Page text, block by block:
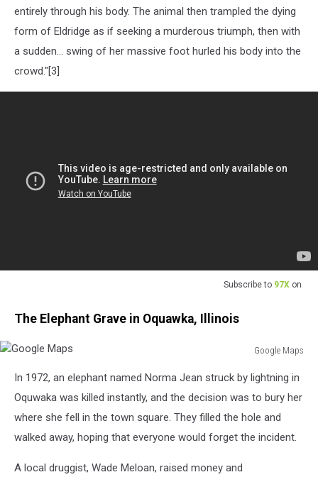
entirely through his body. The animal then trampled the dying
form of Eldridge as if seeking a murderous triumph, then with
a sudden... swing of her massive foot hurled his body into the
crowd."[3]
Subscribe to 97X on
The Elephant Grave in Oquawka, Illinois
Google Maps
MapsIn 1972, an elephant named Norma Jean struck by lightning in
Oquwaka was killed instantly, and the decision was to bury her
where she fell in the town square. They filled the hole and
walked away, hoping that everyone would forget the incident.
A local druggist, Wade Meloan, raised money and